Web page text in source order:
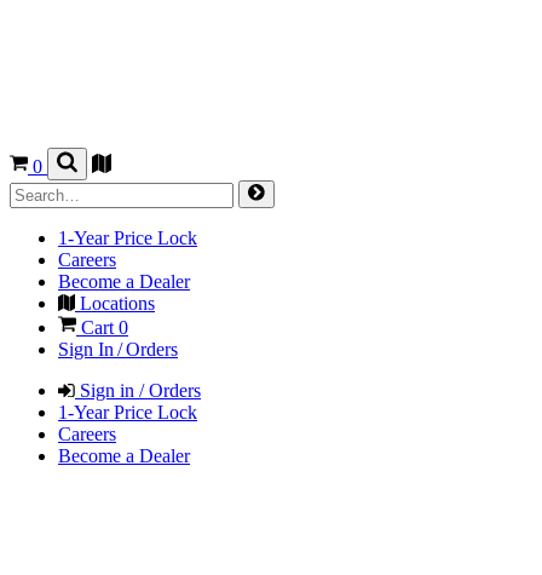
0
1-Year Price Lock
Careers
Become a Dealer
Locations
Cart0
Sign In / Orders
Sign in / Orders
1-Year Price Lock
Careers
Become a Dealer